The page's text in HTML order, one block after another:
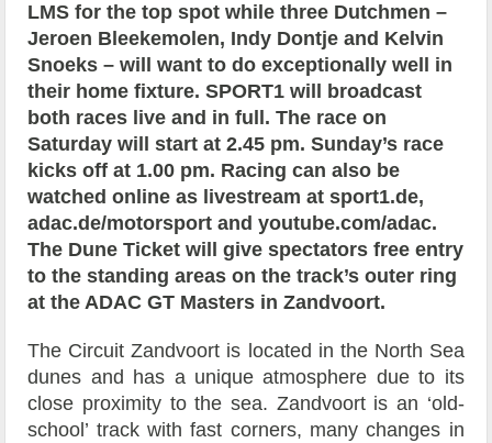
LMS for the top spot while three Dutchmen –
Jeroen Bleekemolen, Indy Dontje and Kelvin
Snoeks – will want to do exceptionally well in
their home fixture. SPORT1 will broadcast
both races live and in full. The race on
Saturday will start at 2.45 pm. Sunday’s race
kicks off at 1.00 pm. Racing can also be
watched online as livestream at sport1.de,
adac.de/motorsport and youtube.com/adac.
The Dune Ticket will give spectators free entry
to the standing areas on the track’s outer ring
at the ADAC GT Masters in Zandvoort.
The Circuit Zandvoort is located in the North Sea
dunes and has a unique atmosphere due to its
close proximity to the sea. Zandvoort is an ‘old-
school’ track with fast corners, many changes in